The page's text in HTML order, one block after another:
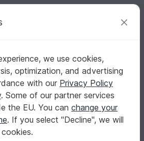
| US $ (USD) Log in Register for free
Babies Other clothing
Skirt
we use cookies,
optimization, and advertising
with our Privacy Policy
. Some of our partner services
the EU. You can change your
. If you select "Decline", we will